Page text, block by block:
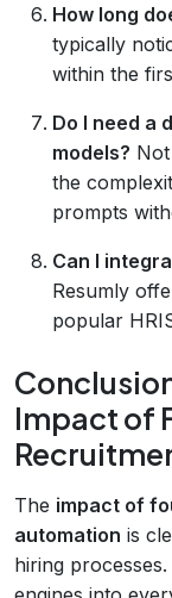
How long
typically
within the
Do I need a
models?
the
prompts
Can I
Resumly
popular
Impact of
The impact of
automation is
hiring